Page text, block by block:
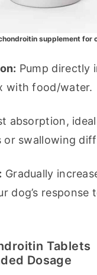
supplement for
Pump directly
with food/water.
absorption,
or swallowing
Gradually
dog’s response
Tablets
Dosage